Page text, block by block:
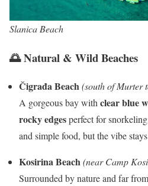
Slanica Beach
🌅 Natural & Wild Beaches
Čigrađa Beach(south of Murter
A gorgeous bay withclear blue
rocky edgesperfect for
and simple food, but the vibe
Kosirina Beach(near Camp
Surrounded by nature and far